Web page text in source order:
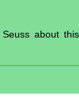
about